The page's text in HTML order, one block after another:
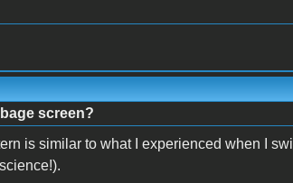
screen?
is similar to what I experienced when I